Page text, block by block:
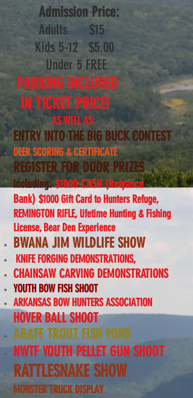
Admission Price:
Adults $15
Kids 5-12 $5.00
Under 5 FREE
PARKING INCLUDED
IN TICKET PRICE!
AS WELL AS:
ENTRY INTO THE BIG BUCK CONTEST
DEER SCORING & CERTIFICATE
REGISTER FOR DOOR PRIZES
including:$1000 CASH (Relyance
Bank) $1000 Gift Card to Hunters Refuge,
REMINGTON RIFLE, lifetime Hunting & Fishing
License, Bear Den Experience
BWANA JIM WILDLIFE SHOW
KNIFE FORGING DEMONSTRATIONS,
CHAINSAW CARVING DEMONSTRATIONS
YOUTH BOW FISH SHOOT
ARKANSAS BOW HUNTERS ASSOCIATION
HOVER BALL SHOOT
AG&FF TROUT FISH POND
NWTF YOUTH PELLET GUN SHOOT
RATTLESNAKE SHOW
MONSTER TRUCK DISPLAY